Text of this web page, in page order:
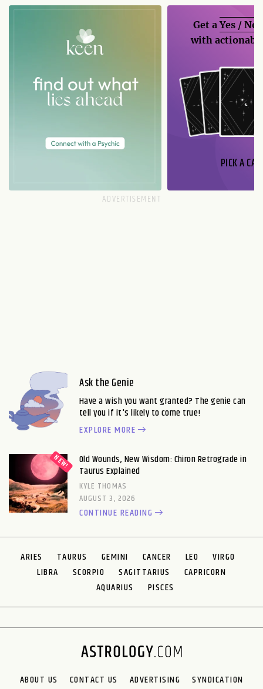
Get aYes / No
with
PICK A
Ask the Genie
Have a wish you want granted? The genie can
tell you if it's likely to come true!
EXPLORE MORE
Old Wounds, New Wisdom: Chiron Retrograde in
Taurus Explained
KYLE THOMAS
AUGUST 3, 2026
CONTINUE READING
ARIES TAURUS GEMINI CANCER LEO
VIRGO
LIBRA
SCORPIO SAGITTARIUS
CAPRICORN
AQUARIUS
PISCES
ABOUT US CONTACT US ADVERTISING
SYNDICATION